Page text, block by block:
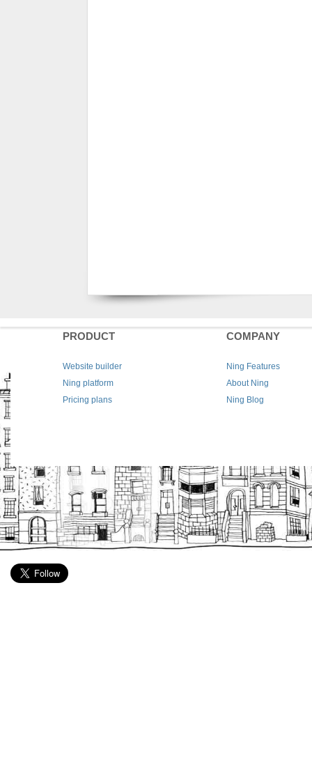
PRODUCT
Website builder
Ning platform
Pricing plans
COMPANY
Ning Features
About Ning
Ning Blog